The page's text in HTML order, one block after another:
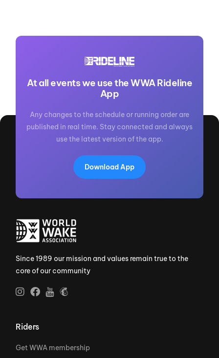
At all events we use the WWA Rideline
App
Any changes to the schedule or running order are
published in real time. Stay connected and always
use the latest version of the app.
Download App
Since 1989 our mission and values remain true to the
core of our community
Riders
Get WWA membership